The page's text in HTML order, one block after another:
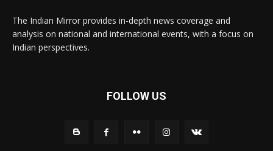
The Indian Mirror provides in-depth news coverage and
analysis on national and international events, with a focus on
Indian perspectives.
FOLLOW US